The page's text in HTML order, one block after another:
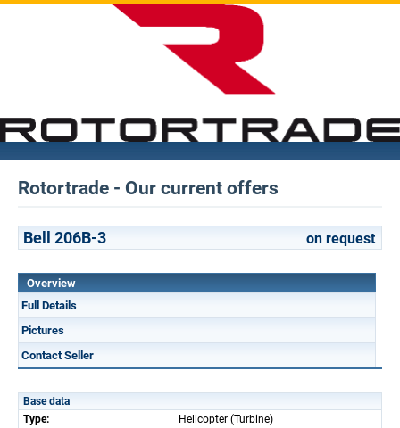
Rotortrade - Our current offers
Bell 206B-3 on request
Overview
Full Details
Pictures
Contact Seller
Base data
Type:
Helicopter (Turbine)